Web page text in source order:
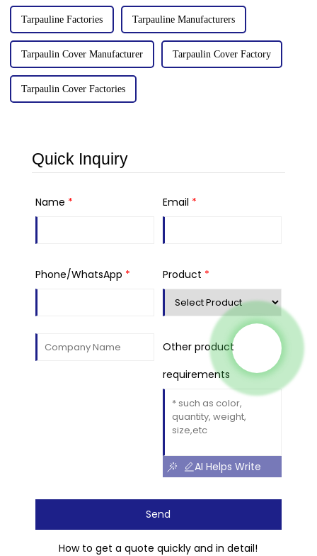
Tarpauline Factories Tarpauline Manufacturers
Tarpaulin Cover Manufacturer Tarpaulin Cover Factory
Tarpaulin Cover Factories
Quick Inquiry
Name * Email *
Phone/WhatsApp * Product *
Other product
requirements
AI Helps Write
Send
How to get a quote quickly and in detail!